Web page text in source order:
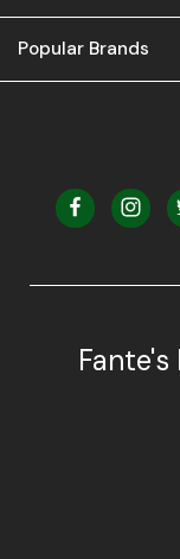
Popular Brands